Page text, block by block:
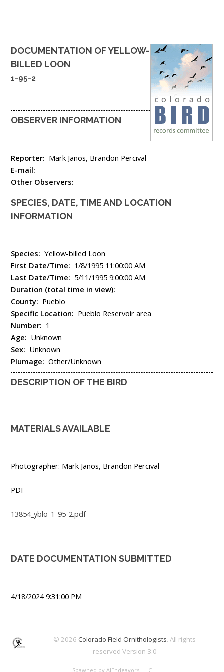
DOCUMENTATION OFYELLOW-
BILLED LOON
1-95-2
OBSERVER INFORMATION
Reporter: Mark Janos, Brandon Percival
E-mail:
Other Observers:
SPECIES, DATE, TIME AND LOCATION
INFORMATION
Species: Yellow-billed Loon
First Date/Time: 1/8/1995 11:00:00 AM
Last Date/Time: 5/11/1995 9:00:00 AM
Duration (total time in view):
County: Pueblo
Specific Location: Pueblo Reservoir area
Number: 1
Age: Unknown
Sex: Unknown
Plumage: Other/Unknown
DESCRIPTION OF THE BIRD
MATERIALS AVAILABLE
Photographer: Mark Janos, Brandon Percival
PDF
13854_yblo-1-95-2.pdf
DATE DOCUMENTATION SUBMITTED
4/18/2024 9:31:00 PM
© 2026 Colorado Field Ornithologists. All rights
reserved Version 3.0
Spawned by AJEndeavors, LLC